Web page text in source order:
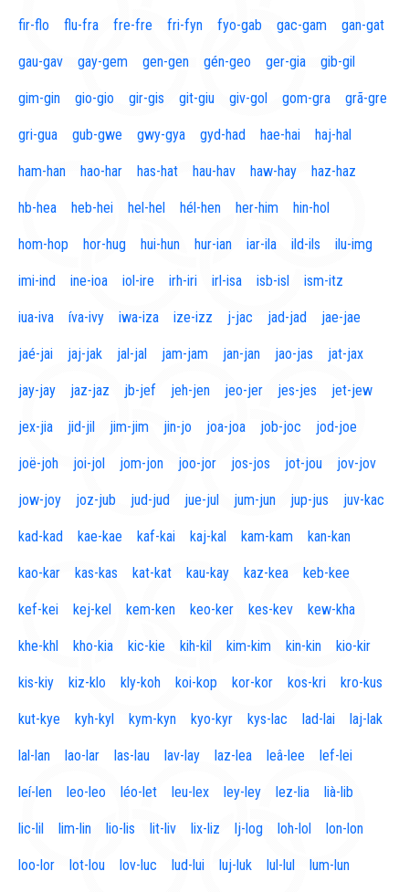
fir-flo flu-fra fre-fre fri-fyn fyo-gab gac-gam gan-gat
gau-gav gay-gem gen-gen gén-geo ger-gia gib-gil
gim-gin gio-gio gir-gis git-giu giv-gol gom-gra grã-gre
gri-gua gub-gwe gwy-gya gyd-had hae-hai haj-hal
ham-han hao-har has-hat hau-hav haw-hay haz-haz
hb-hea heb-hei hel-hel hél-hen her-him hin-hol
hom-hop hor-hug hui-hun hur-ian iar-ila ild-ils ilu-img
imi-ind ine-ioa iol-ire irh-iri irl-isa isb-isl ism-itz
iua-iva íva-ivy iwa-iza ize-izz j-jac jad-jad jae-jae
jaé-jai jaj-jak jal-jal jam-jam jan-jan jao-jas jat-jax
jay-jay jaz-jaz jb-jef jeh-jen jeo-jer jes-jes jet-jew
jex-jia jid-jil jim-jim jin-jo joa-joa job-joc jod-joe
joë-joh joi-jol jom-jon joo-jor jos-jos jot-jou jov-jov
jow-joy joz-jub jud-jud jue-jul jum-jun jup-jus juv-kac
kad-kad kae-kae kaf-kai kaj-kal kam-kam kan-kan
kao-kar kas-kas kat-kat kau-kay kaz-kea keb-kee
kef-kei kej-kel kem-ken keo-ker kes-kev kew-kha
khe-khl kho-kia kic-kie kih-kil kim-kim kin-kin kio-kir
kis-kiy kiz-klo kly-koh koi-kop kor-kor kos-kri kro-kus
kut-kye kyh-kyl kym-kyn kyo-kyr kys-lac lad-lai laj-lak
lal-lan lao-lar las-lau lav-lay laz-lea leâ-lee lef-lei
leí-len leo-leo léo-let leu-lex ley-ley lez-lia lià-lib
lic-lil lim-lin lio-lis lit-liv lix-liz lj-log loh-lol lon-lon
loo-lor lot-lou lov-luc lud-lui luj-luk lul-lul lum-lun